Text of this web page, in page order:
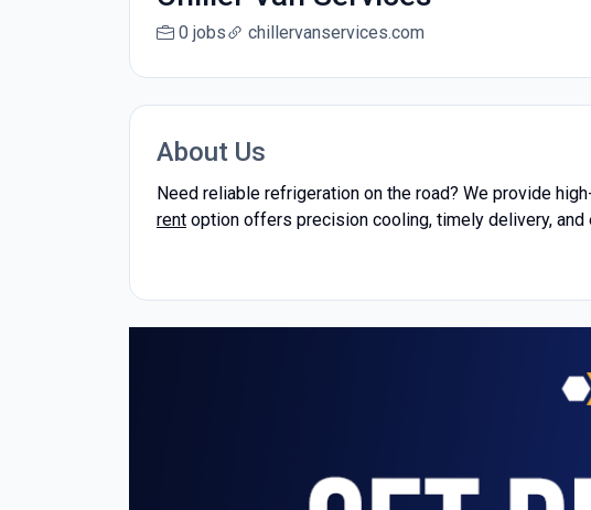
0 jobs chillervanservices.com
About Us
Need reliable refrigeration on the road? We provide
rent option offers precision cooling, timely delivery,